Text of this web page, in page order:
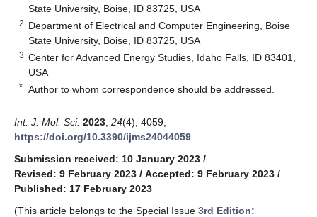
State University, Boise, ID 83725, USA
2 Department of Electrical and Computer Engineering, Boise
State University, Boise, ID 83725, USA
3 Center for Advanced Energy Studies, Idaho Falls, ID 83401,
USA
* Author to whom correspondence should be addressed.
Int. J. Mol. Sci. 2023 24(4), 4059;
https://doi.org/10.3390/ijms24044059
Submission received: 10 January 2023 /
Revised: 9 February 2023 / Accepted: 9 February 2023 /
Published: 17 February 2023
(This article belongs to the Special Issue 3rd Edition: